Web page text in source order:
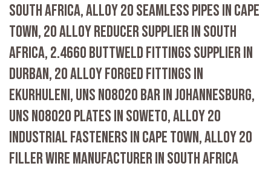
SOUTH AFRICA, ALLOY 20 SEAMLESS PIPES IN CAPE
TOWN, 20 ALLOY REDUCER SUPPLIER IN SOUTH
AFRICA, 2.4660 BUTTWELD FITTINGS SUPPLIER IN
DURBAN, 20 ALLOY FORGED FITTINGS IN
EKURHULENI, UNS N08020 BAR IN JOHANNESBURG,
UNS N08020 PLATES IN SOWETO, ALLOY 20
INDUSTRIAL FASTENERS IN CAPE TOWN, ALLOY 20
FILLER WIRE MANUFACTURER IN SOUTH AFRICA